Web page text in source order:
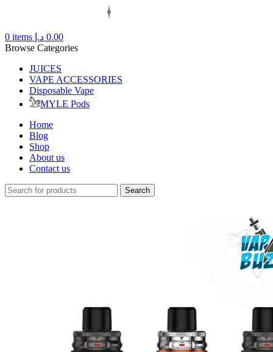
0 items 0.00 د.إ
Browse Categories
JUICES
VAPE ACCESSORIES
Disposable Vape
MYLE Pods
Home
Blog
Shop
About us
Contact us
Search